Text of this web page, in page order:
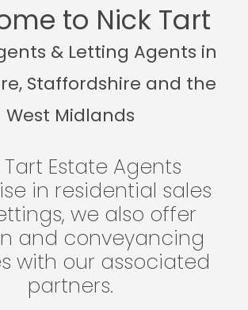
to Nick Tart
& Letting Agents in
Staffordshire and the
West Midlands
Tart Estate Agents
in residential sales
we also offer
and conveyancing
with our associated
partners.